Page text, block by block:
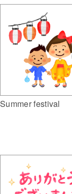
Summer festival